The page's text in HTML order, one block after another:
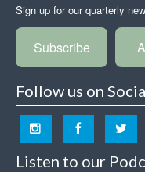
Sign up for our quarterly
Subscribe
Follow us on
Listen to our